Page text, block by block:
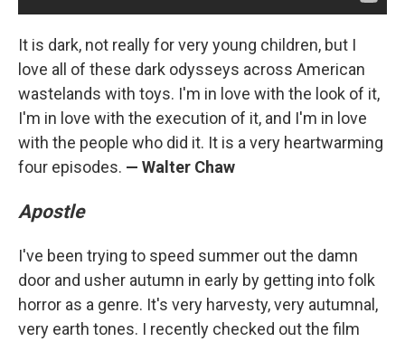
It is dark, not really for very young children, but I
love all of these dark odysseys across American
wastelands with toys. I'm in love with the look of it,
I'm in love with the execution of it, and I'm in love
with the people who did it. It is a very heartwarming
four episodes. — Walter Chaw
Apostle
I've been trying to speed summer out the damn
door and usher autumn in early by getting into folk
horror as a genre. It's very harvesty, very autumnal,
very earth tones. I recently checked out the film